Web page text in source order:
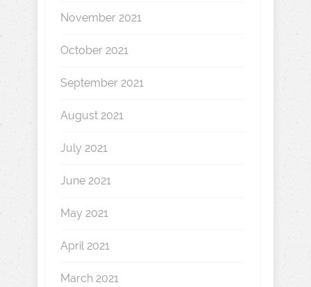
November 2021
October 2021
September 2021
August 2021
July 2021
June 2021
May 2021
April 2021
March 2021